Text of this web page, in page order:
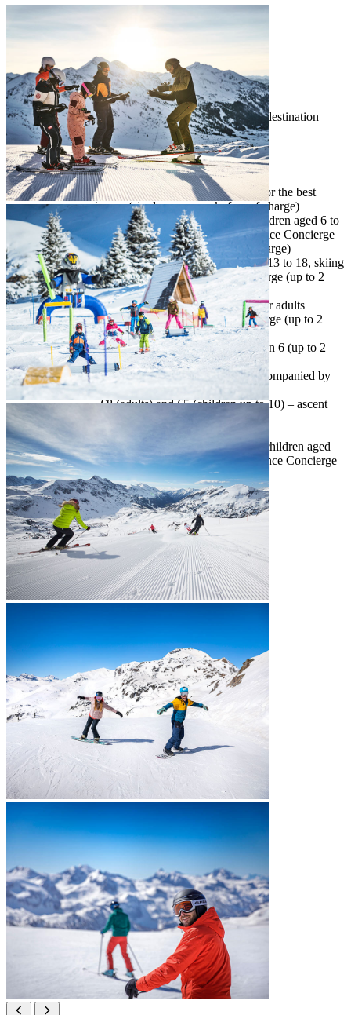
assistance in choosing ski equipment
advice about slopes for different abilities
free snow activities for hotel guests
accompanied skiing & sledding*
free shuttle for guests & equipment within the destination
first aid in the event of an accident
Snow Experience Concierge activities
consultation– advice and recommendations for the best
snow experiences (six days per week, free of charge)
guided skiing for kids– snow activity for children aged 6 to
12, skiing accompanied by our Snow Experience Concierge
(from one up to four days per week, free of charge)
teen ski fun– snow activity for children aged 13 to 18, skiing
accompanied by our Snow Experience Concierge (up to 2
days a week, free of charge)
snowshoeing and trekking– snow activity for adults
accompanied by the Snow Experience Concierge (up to 2
days per week, free of charge)
night skiing– for adults and children older then 6 (up to 2
days a week, free of charge)
sledding*– snow activity for adults accompanied by
the Snow Experience Concierge
€8 (adults) and €5 (children up to 10) – ascent
Tauern Safari – snow activity for adults and children aged
12 and up, accompanied by the Snow Experience Concierge
(up to 3 days per week)